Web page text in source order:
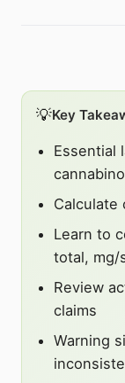
💡Key
Essential
Calculate
Learn to
total, mg/
Review
claims
Warning